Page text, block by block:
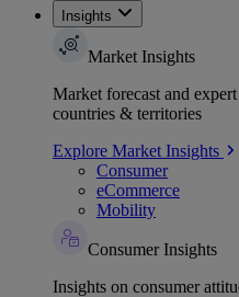
Insights
Market Insights
Market forecast and
countries & territories
Explore Market Insights
Consumer
eCommerce
Mobility
Consumer Insights
Insights on consumer